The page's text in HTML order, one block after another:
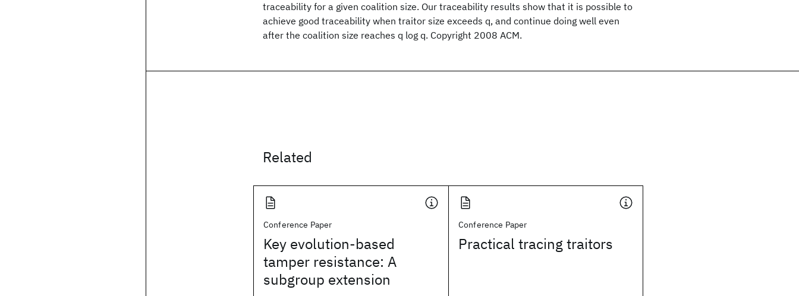
traceability for a given coalition size. Our traceability results show that it is possible to
achieve good traceability when traitor size exceeds q, and continue doing well even
after the coalition size reaches q log q. Copyright 2008 ACM.
Related
Conference Paper
Key evolution-based
tamper resistance: A
subgroup extension
Conference Paper
Practical tracing traitors